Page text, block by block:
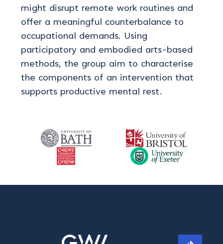
might disrupt remote work routines and
offer a meaningful counterbalance to
occupational demands. Using
participatory and embodied arts-based
methods, the group aim to characterise
the components of an intervention that
supports productive mental rest.